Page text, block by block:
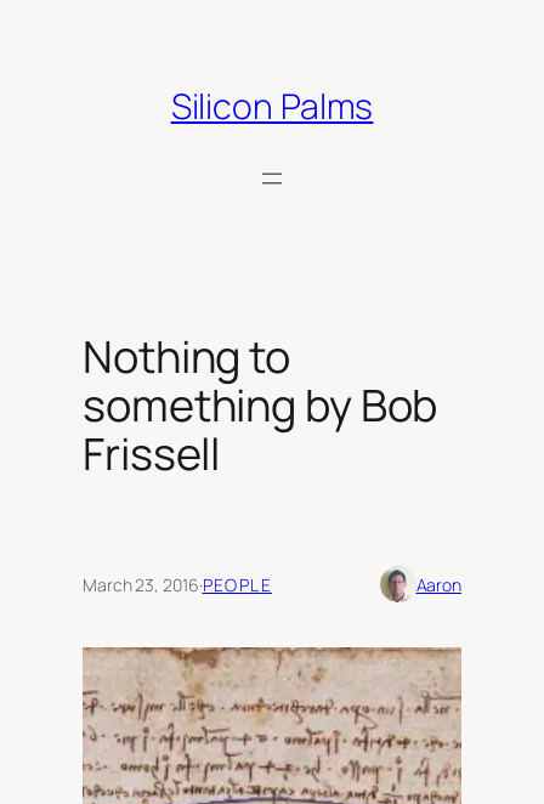
Silicon Palms
Nothing to
something by Bob
Frissell
March 23, 2016·PEOPLE Aaron